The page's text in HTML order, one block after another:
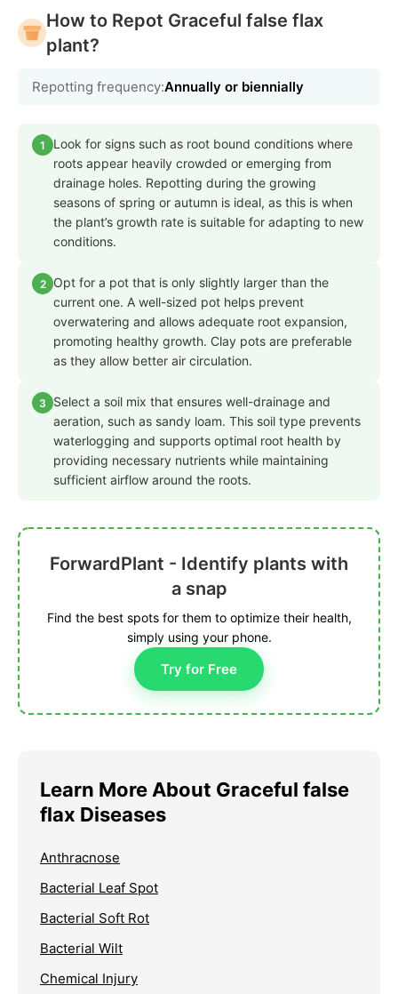
How to Repot Graceful false flax
plant?
Repotting frequency:Annually or biennially
1
Look for signs such as root bound conditions where
roots appear heavily crowded or emerging from
drainage holes. Repotting during the growing
seasons of spring or autumn is ideal, as this is when
the plant’s growth rate is suitable for adapting to new
conditions.
2
Opt for a pot that is only slightly larger than the
current one. A well-sized pot helps prevent
overwatering and allows adequate root expansion,
promoting healthy growth. Clay pots are preferable
as they allow better air circulation.
3
Select a soil mix that ensures well-drainage and
aeration, such as sandy loam. This soil type prevents
waterlogging and supports optimal root health by
providing necessary nutrients while maintaining
sufficient airflow around the roots.
ForwardPlant - Identify plants with
a snap
Find the best spots for them to optimize their health,
simply using your phone.
Try for Free
Learn More About Graceful false
flax Diseases
Anthracnose
Bacterial Leaf Spot
Bacterial Soft Rot
Bacterial Wilt
Chemical Injury